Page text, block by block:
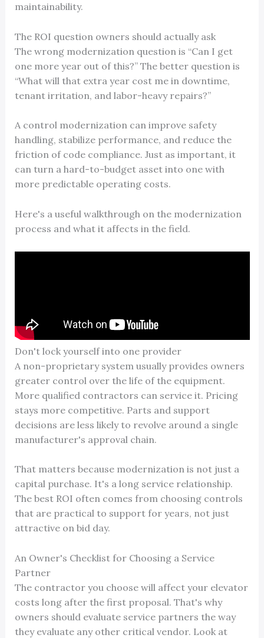
maintainability.
The ROI question owners should actually ask
The wrong modernization question is “Can I get
one more year out of this?” The better question is
“What will that extra year cost me in downtime,
tenant irritation, and labor-heavy repairs?”
A control modernization can improve safety
handling, stabilize performance, and reduce the
friction of code compliance. Just as important, it
can turn a hard-to-budget asset into one with
more predictable operating costs.
Here's a useful walkthrough on the modernization
process and what it affects in the field.
Don't lock yourself into one provider
A non-proprietary system usually provides owners
greater control over the life of the equipment.
More qualified contractors can service it. Pricing
stays more competitive. Parts and support
decisions are less likely to revolve around a single
manufacturer's approval chain.
That matters because modernization is not just a
capital purchase. It's a long service relationship.
The best ROI often comes from choosing controls
that are practical to support for years, not just
attractive on bid day.
An Owner's Checklist for Choosing a Service
Partner
The contractor you choose will affect your elevator
costs long after the first proposal. That's why
owners should evaluate service partners the way
they evaluate any other critical vendor. Look at